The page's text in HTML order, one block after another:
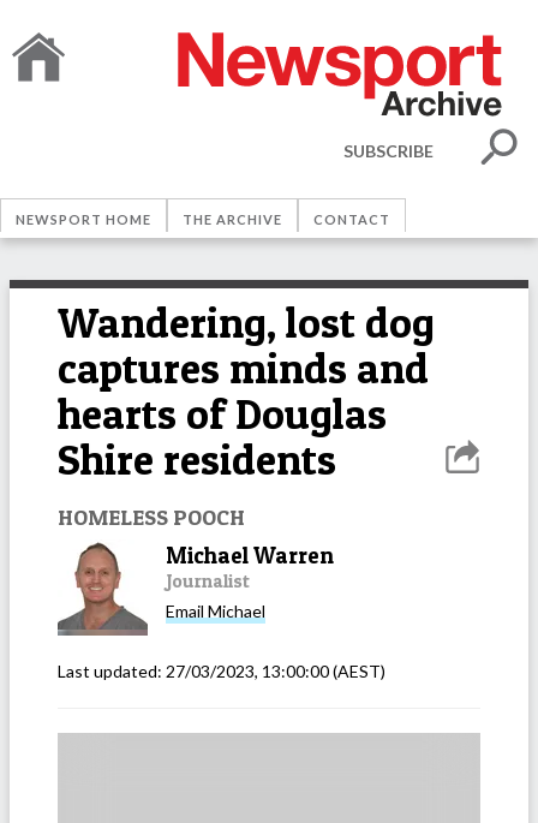
SUBSCRIBE
NEWSPORT HOME THE ARCHIVE CONTACT
Wandering, lost dog
captures minds and
hearts of Douglas
Shire residents
HOMELESS POOCH
Michael Warren
Journalist
Email Michael
Last updated: 27/03/2023, 13:00:00(AEST)